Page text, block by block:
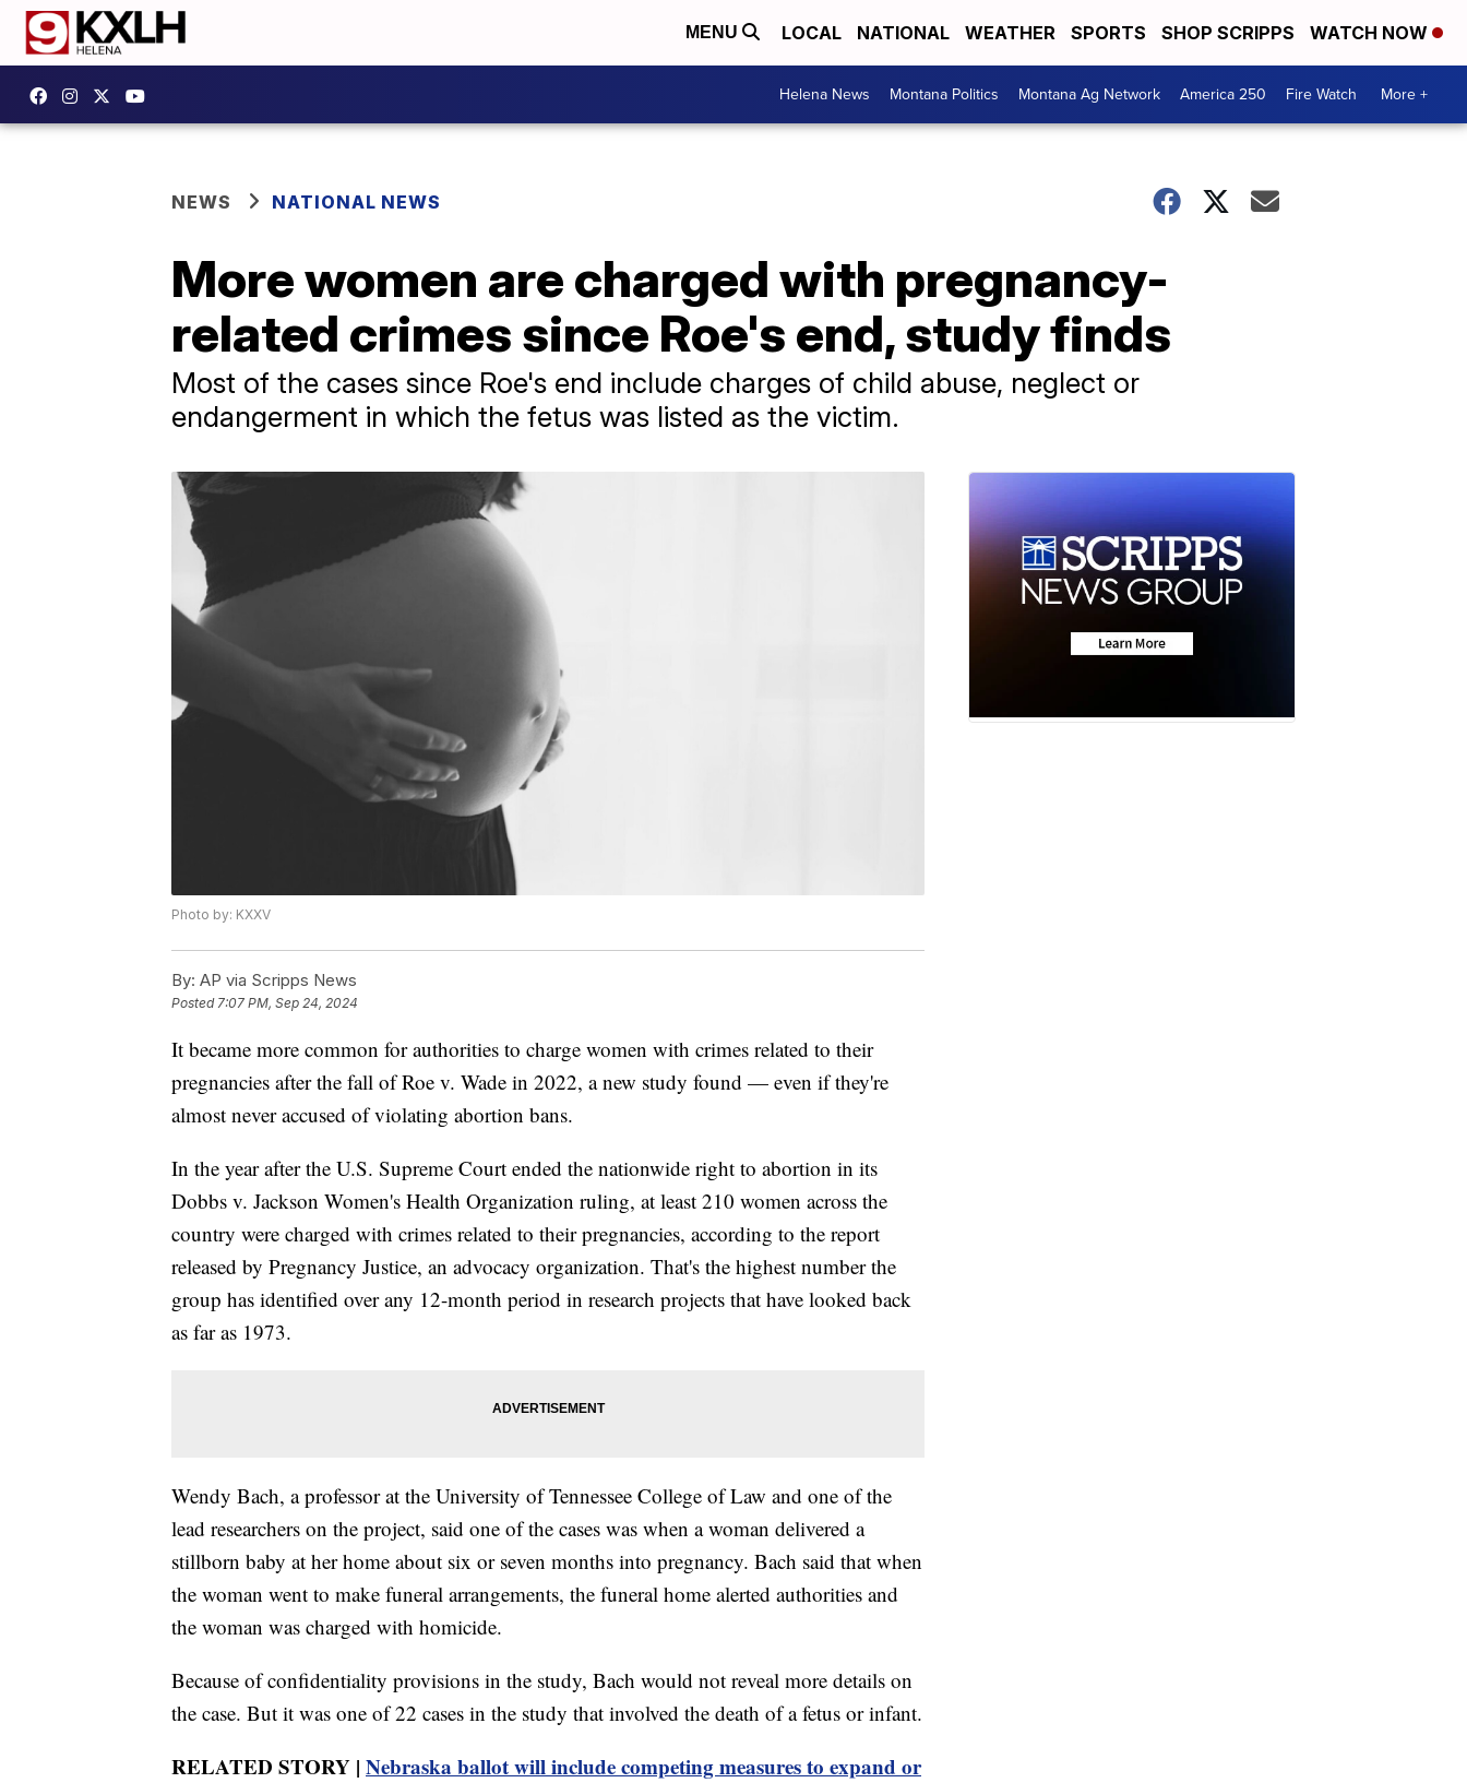
MENU LOCAL NATIONAL WEATHER SPORTS SHOP SCRIPPS WATCH NOW
Helena News Montana Politics Montana Ag Network America 250 Fire Watch More +
NEWS NATIONAL NEWS
More women are charged with pregnancy-
related crimes since Roe's end, study finds
Most of the cases since Roe's end include charges of child abuse, neglect or
endangerment in which the fetus was listed as the victim.
Photo by: KXXV
By: AP via Scripps News
Posted7:07 PM, Sep 24, 2024
It became more common for authorities to charge women with crimes related to their
pregnancies after the fall of Roe v. Wade in 2022, a new study found — even if they're
almost never accused of violating abortion bans.
In the year after the U.S. Supreme Court ended the nationwide right to abortion in its
Dobbs v. Jackson Women's Health Organization ruling, at least 210 women across the
country were charged with crimes related to their pregnancies, according to the report
released by Pregnancy Justice, an advocacy organization. That's the highest number the
group has identified over any 12-month period in research projects that have looked back
as far as 1973.
Wendy Bach, a professor at the University of Tennessee College of Law and one of the
lead researchers on the project, said one of the cases was when a woman delivered a
stillborn baby at her home about six or seven months into pregnancy. Bach said that when
the woman went to make funeral arrangements, the funeral home alerted authorities and
the woman was charged with homicide.
Because of confidentiality provisions in the study, Bach would not reveal more details on
the case. But it was one of 22 cases in the study that involved the death of a fetus or infant.
RELATED STORY | Nebraska ballot will include competing measures to expand or